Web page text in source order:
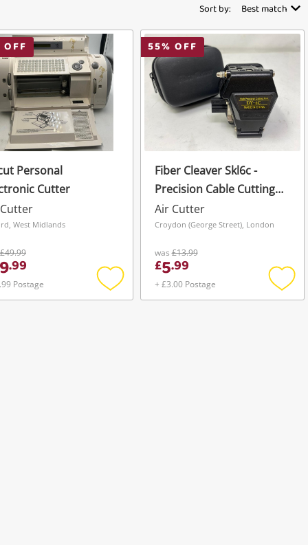
Sort by: Best match
OFF
Personal
Cutter
West Midlands
£49.99
.99
Postage
Add
55% OFF
Fiber Cleaver Skl6c -
Precision Cable Cutting
Tool
Air Cutter
Croydon (George Street), London
was£13.99
£5.99
+ £3.00 Postage
Add